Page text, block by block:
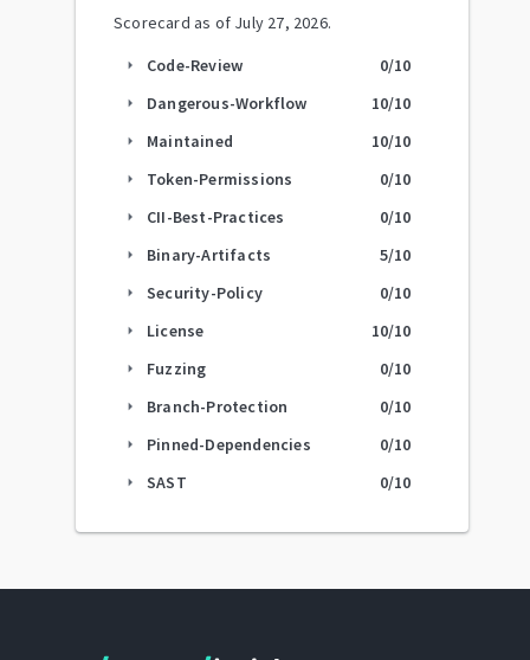
Scorecard as of July 27, 2026.
arrow_right Code-Review 0/10
arrow_right Dangerous-Workflow 10/10
arrow_right Maintained 10/10
arrow_right Token-Permissions 0/10
arrow_right CII-Best-Practices 0/10
arrow_right Binary-Artifacts 5/10
arrow_right Security-Policy 0/10
arrow_right License 10/10
arrow_right Fuzzing 0/10
arrow_right Branch-Protection 0/10
arrow_right Pinned-Dependencies 0/10
arrow_right SAST 0/10